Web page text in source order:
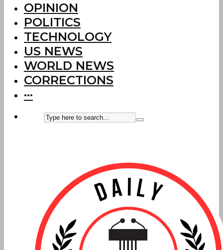
OPINION
POLITICS
TECHNOLOGY
US NEWS
WORLD NEWS
CORRECTIONS
···